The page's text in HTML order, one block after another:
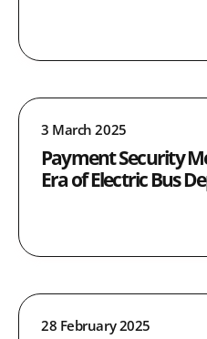
3 March 2025
Payment Security
Era of Electric Bus
28 February 2025